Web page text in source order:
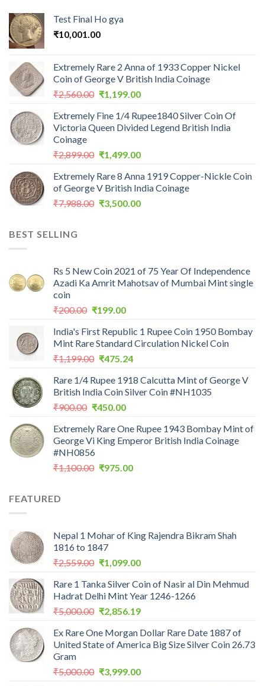
Test Final Ho gya
₹10,001.00
Extremely Rare 2 Anna of 1933 Copper Nickel
Coin of George V British India Coinage
₹2,560.00 Original
was:
₹2,560.00.
₹1,199.00Current
is:
₹1,199.00.
Extremely Fine 1/4 Rupee1840 Silver Coin Of
Victoria Queen Divided Legend British India
Coinage
₹2,899.00 Original
was:
₹2,899.00.
₹1,499.00Current
is:
₹1,499.00.
Extremely Rare 8 Anna 1919 Copper-Nickle Coin
of George V British India Coinage
₹7,988.00 Original
₹3,500.00Current
BEST SELLING
Rs 5 New Coin 2021 of 75 Year Of Independence
Azadi Ka Amrit Mahotsav of Mumbai Mint single
coin
₹200.00 Original
was:
₹200.00.
₹199.00Current
is:
₹199.00.
India's First Republic 1 Rupee Coin 1950 Bombay
Mint Rare Standard Circulation Nickel Coin
₹1,199.00 Original
was:
₹1,199.00.
₹475.24Current
is:
₹475.24.
Rare 1/4 Rupee 1918 Calcutta Mint of George V
British India Coin Silver Coin #NH1035
₹900.00 Original
was:
₹900.00.
₹450.00Current
is:
₹450.00.
Extremely Rare One Rupee 1943 Bombay Mint of
George Vi King Emperor British India Coinage
#NH0856
₹1,100.00 Original
₹975.00Current
FEATURED
Nepal 1 Mohar of King Rajendra Bikram Shah
1816 to 1847
₹2,559.00 Original
was:
₹2,559.00.
₹1,099.00Current
is:
₹1,099.00.
Rare 1 Tanka Silver Coin of Nasir al Din Mehmud
Hadrat Delhi Mint Year 1246-1266
₹5,000.00 Original
was:
₹5,000.00.
₹2,856.19Current
is:
₹2,856.19.
Ex Rare One Morgan Dollar Rare Date 1887 of
United State of America Big Size Silver Coin 26.73
Gram
₹5,000.00 Original
₹3,999.00Current